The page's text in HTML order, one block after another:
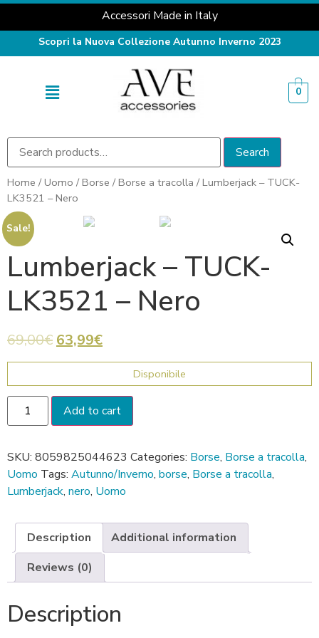
Accessori Made in Italy
Scopri la Nuova Collezione Autunno Inverno 2023
0
Search
Home / Uomo / Borse / Borse a tracolla / Lumberjack – TUCK-
LK3521 – Nero
Sale!
Lumberjack – TUCK-
LK3521 – Nero
69,00€ 63,99€
Disponibile
Add to cart
SKU: 8059825044623 Categories: Borse, Borse a tracolla,
Uomo Tags: Autunno/Inverno, borse, Borse a tracolla,
Lumberjack, nero, Uomo
Description
Additional information
Reviews (0)
Description